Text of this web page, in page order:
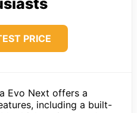
PRICE
Evo Next offers a
including a built-